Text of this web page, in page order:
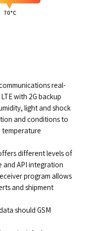
70°C
real-
with 2G backup
light and shock
and conditions to
temperature
different levels of
and API integration
program allows
and shipment
should GSM